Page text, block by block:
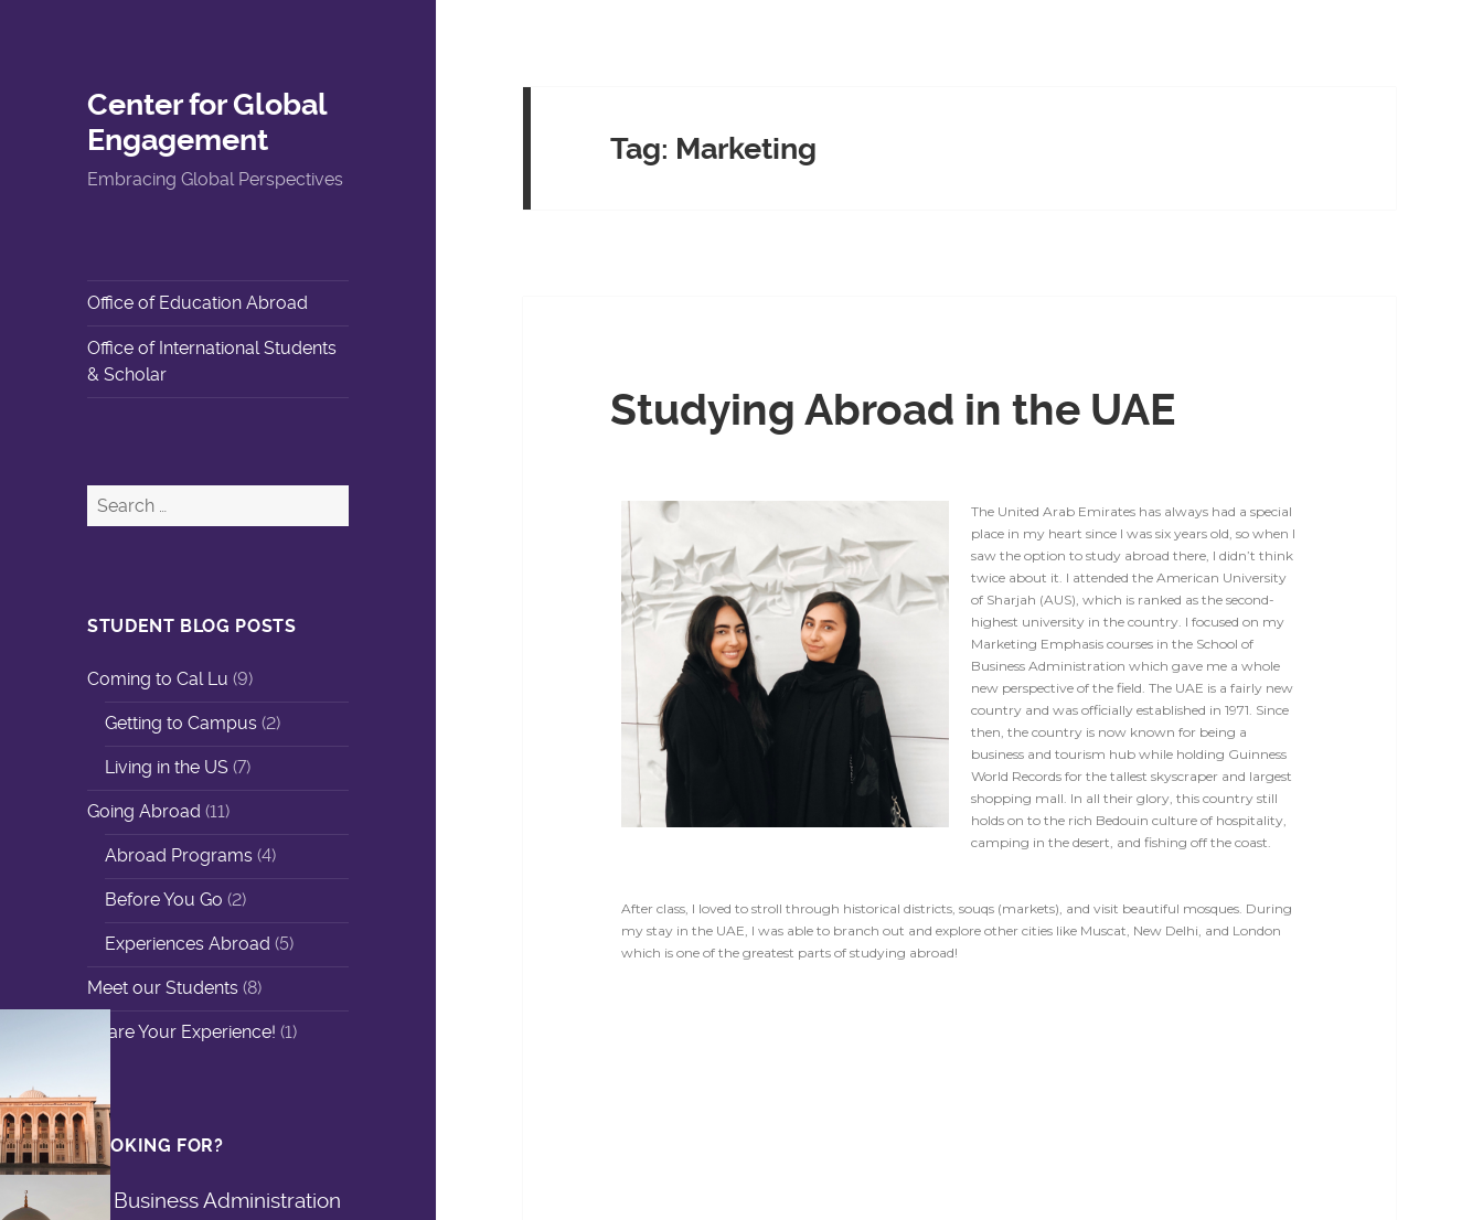
Center for Global
Engagement
Embracing Global Perspectives
Office of Education Abroad
Office of International Students
& Scholar
STUDENT BLOG POSTS
Coming to Cal Lu (9)
Getting to Campus (2)
Living in the US (7)
Going Abroad (11)
Abroad Programs (4)
Before You Go (2)
Experiences Abroad (5)
Meet our Students (8)
Share Your Experience! (1)
LOOKING FOR?
Business Administration
Tag: Marketing
Studying Abroad in the UAE
The United Arab Emirates has always had a special
place in my heart since I was six years old, so when I
saw the option to study abroad there, I didn’t think
twice about it. I attended the American University
of Sharjah (AUS), which is ranked as the second-
highest university in the country. I focused on my
Marketing Emphasis courses in the School of
Business Administration which gave me a whole
new perspective of the field. The UAE is a fairly new
country and was officially established in 1971. Since
then, the country is now known for being a
business and tourism hub while holding Guinness
World Records for the tallest skyscraper and largest
shopping mall. In all their glory, this country still
holds on to the rich Bedouin culture of hospitality,
camping in the desert, and fishing off the coast.
After class, I loved to stroll through historical districts, souqs (markets), and visit beautiful mosques. During
my stay in the UAE, I was able to branch out and explore other cities like Muscat, New Delhi, and London
which is one of the greatest parts of studying abroad!